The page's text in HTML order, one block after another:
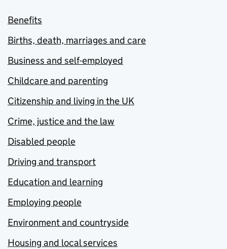
Benefits
Births, death, marriages and care
Business and self-employed
Childcare and parenting
Citizenship and living in the UK
Crime, justice and the law
Disabled people
Driving and transport
Education and learning
Employing people
Environment and countryside
Housing and local services